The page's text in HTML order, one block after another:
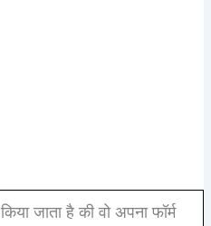
जाता है की वो अपना फॉर्म